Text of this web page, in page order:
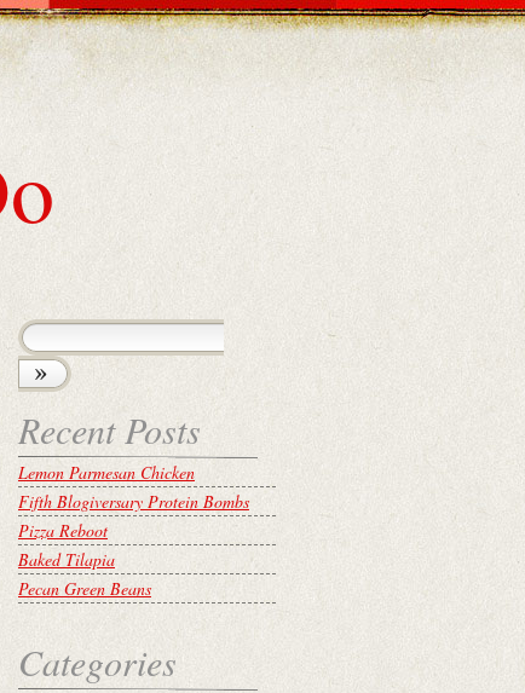
Recent Posts
Lemon Parmesan Chicken
Fifth Blogiversary Protein Bombs
Pizza Reboot
Baked Tilapia
Pecan Green Beans
Categories